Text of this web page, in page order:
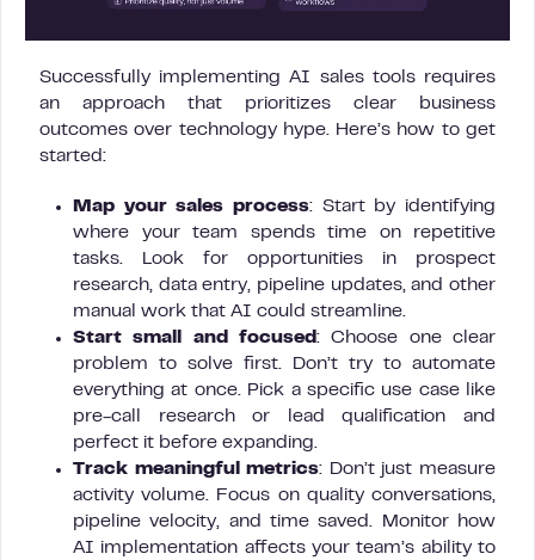
Successfully implementing AI sales tools requires
an approach that prioritizes clear business
outcomes over technology hype. Here’s how to get
started:
Map your sales process: Start by identifying
where your team spends time on repetitive
tasks. Look for opportunities in prospect
research, data entry, pipeline updates, and other
manual work that AI could streamline.
Start small and focused : Choose one clear
problem to solve first. Don’t try to automate
everything at once. Pick a specific use case like
pre-call research or lead qualification and
perfect it before expanding.
Track meaningful metrics: Don’t just measure
activity volume. Focus on quality conversations,
pipeline velocity, and time saved. Monitor how
AI implementation affects your team’s ability to